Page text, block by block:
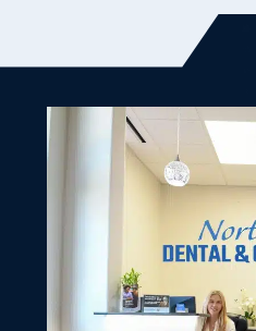
Dr. Ben and Randa (the
welcoming to my son and
went very smooth. From
knowledgeable. Made my
All of our dental work is
Left with cute treat bags
this dental